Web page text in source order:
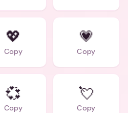
💖
Copy
💗
Copy
💞
Copy
💘
Copy